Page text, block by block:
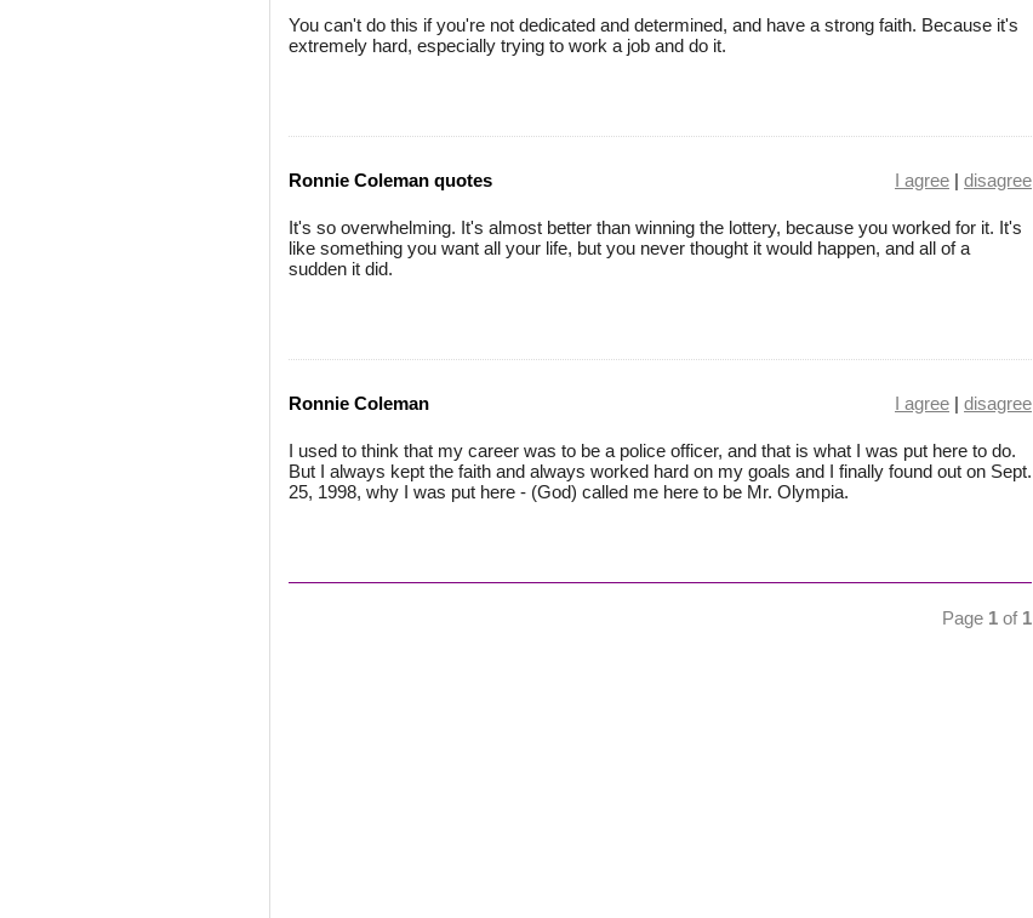
You can't do this if you're not dedicated and determined, and have a strong faith. Because it's
extremely hard, especially trying to work a job and do it.
Ronnie Coleman quotes I agree | disagree
It's so overwhelming. It's almost better than winning the lottery, because you worked for it. It's
like something you want all your life, but you never thought it would happen, and all of a
sudden it did.
Ronnie Coleman I agree | disagree
I used to think that my career was to be a police officer, and that is what I was put here to do.
But I always kept the faith and always worked hard on my goals and I finally found out on Sept.
25, 1998, why I was put here - (God) called me here to be Mr. Olympia.
Page 1 of 1